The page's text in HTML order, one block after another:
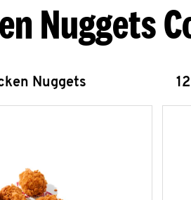
Nuggets
Nuggets